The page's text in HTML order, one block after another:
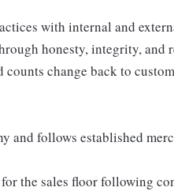
with internal and
honesty, integrity, and
change back to
and follows established
the sales floor following